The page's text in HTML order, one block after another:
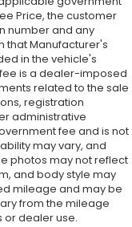
Price, the customer
number and any
that Manufacturer's
in the vehicle's
is a dealer-imposed
related to the sale
registration
administrative
fee and is not
may vary, and
photos may not reflect
and body style may
mileage and may be
from the mileage
or dealer use.